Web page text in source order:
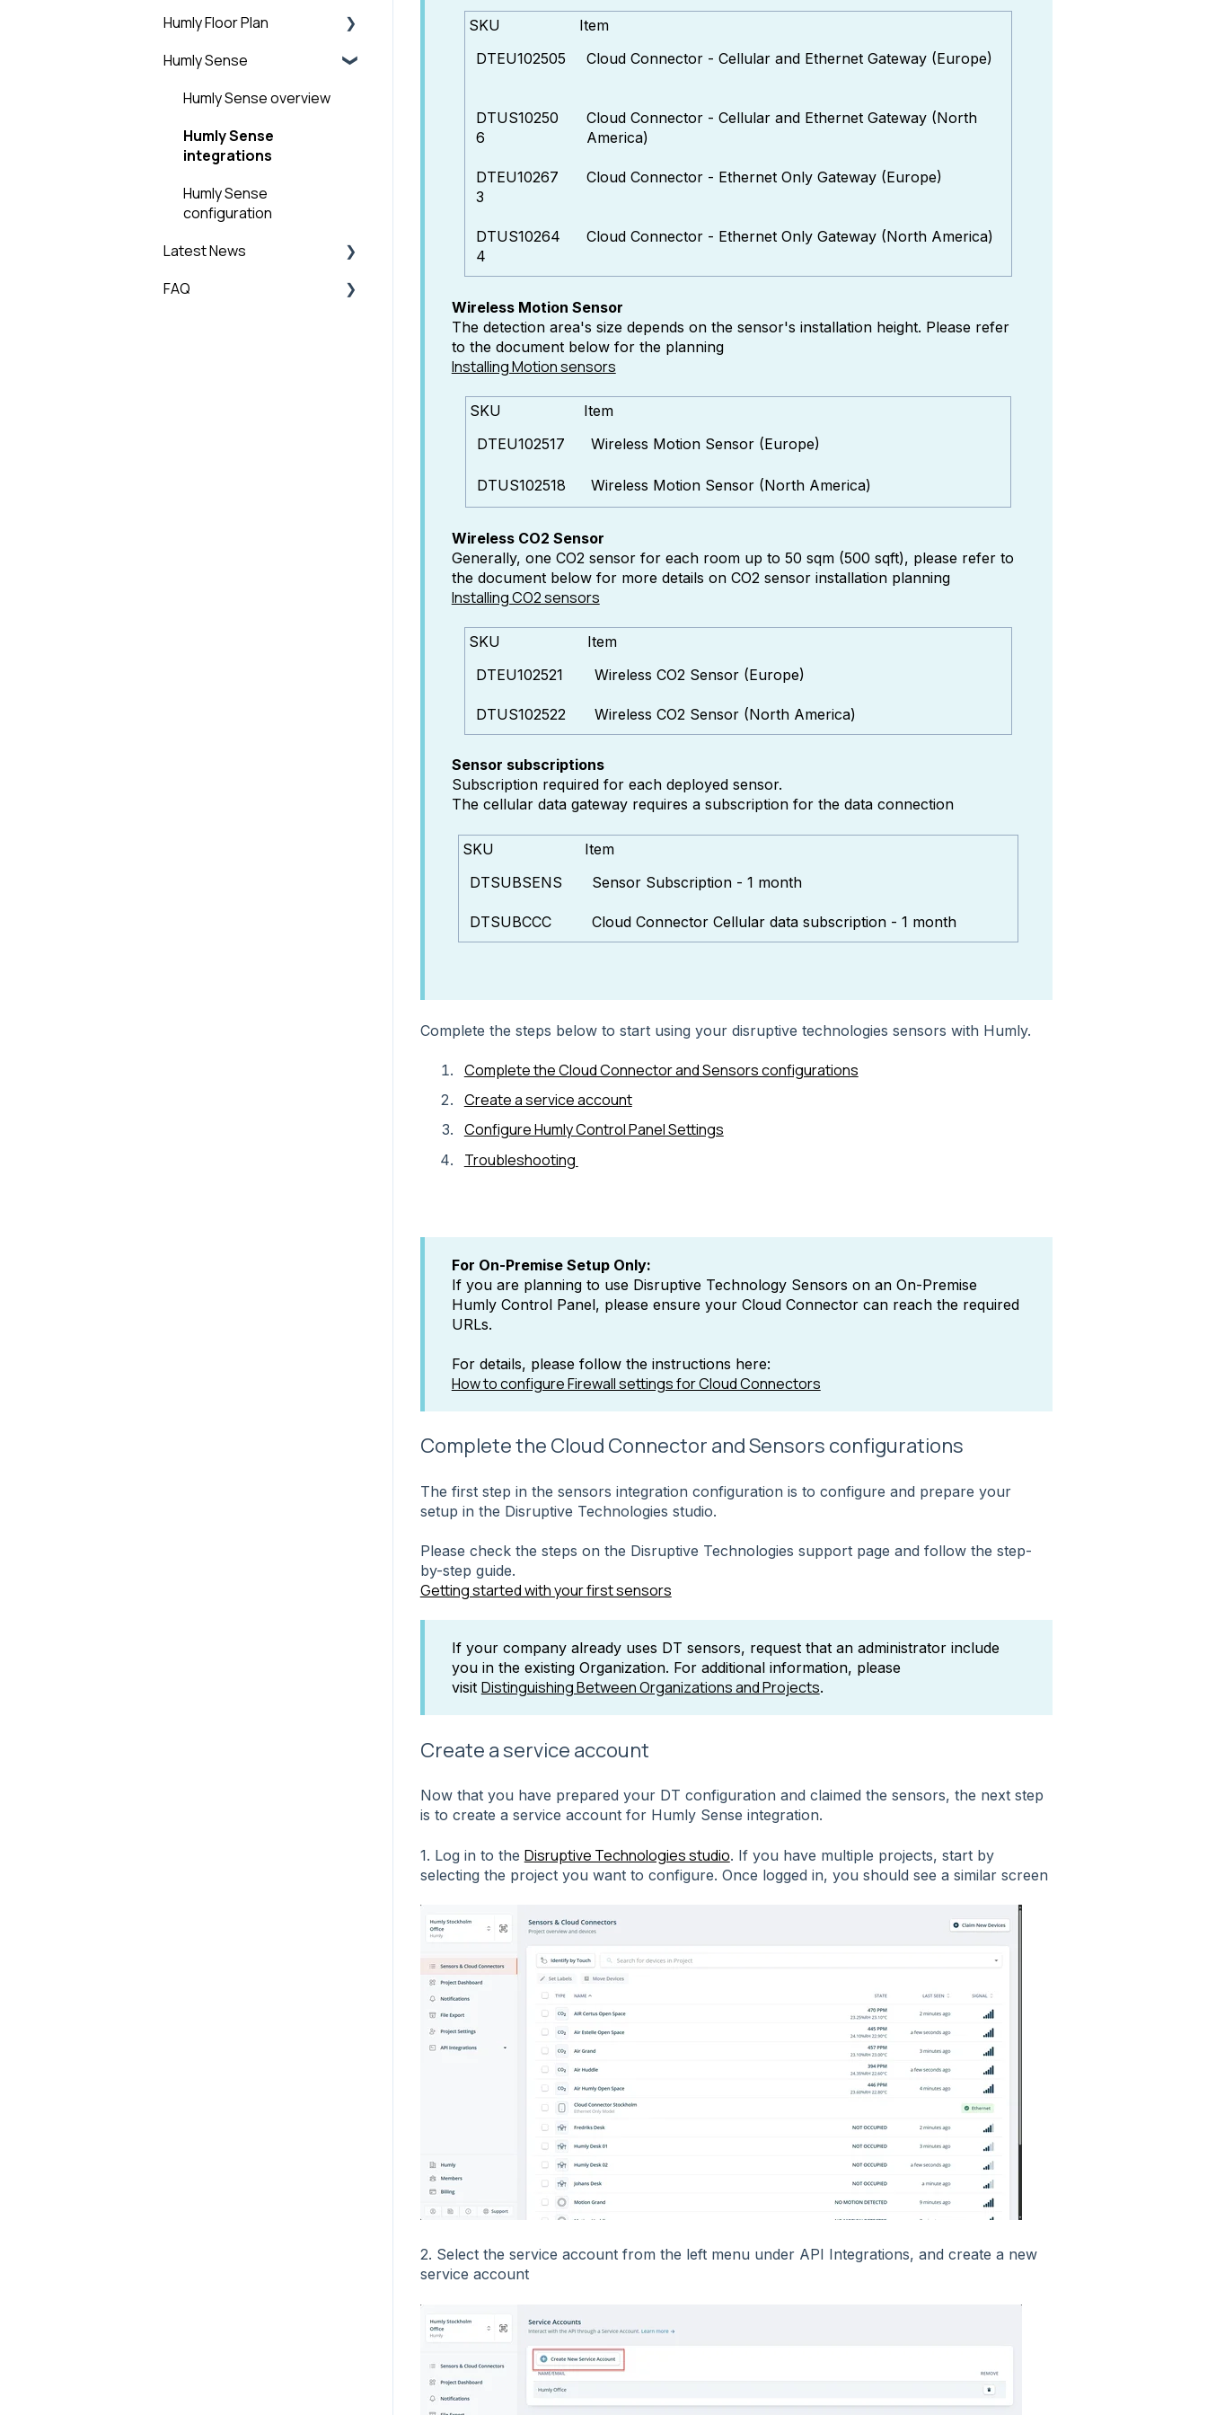
SKU
Item
DTEU102505
Cloud Connector - Cellular and Ethernet Gateway (Europe)
DTUS10250
6
Cloud Connector - Cellular and Ethernet Gateway (North
America)
DTEU10267
3
Cloud Connector - Ethernet Only Gateway (Europe)
DTUS10264
4
Cloud Connector - Ethernet Only Gateway (North America)
Wireless Motion Sensor
The detection area's size depends on the sensor's installation height. Please refer
to the document below for the planning
Installing Motion sensors
SKU
Item
DTEU102517
Wireless Motion Sensor (Europe)
DTUS102518 Wireless Motion Sensor (North America)
Wireless CO2 Sensor
Generally, one CO2 sensor for each room up to 50 sqm (500 sqft), please refer to
the document below for more details on CO2 sensor installation planning
Installing CO2 sensors
SKU
Item
DTEU102521
Wireless CO2 Sensor (Europe)
DTUS102522 Wireless CO2 Sensor (North America)
Sensor subscriptions
Subscription required for each deployed sensor.
The cellular data gateway requires a subscription for the data connection
SKU
Item
DTSUBSENS
Sensor Subscription - 1 month
DTSUBCCC Cloud Connector Cellular data subscription - 1 month
Complete the steps below to start using your disruptive technologies sensors with Humly.
Complete the Cloud Connector and Sensors configurations
Create a service account
Configure Humly Control Panel Settings
Troubleshooting
For On-Premise Setup Only:
If you are planning to use Disruptive Technology Sensors on an On-Premise
Humly Control Panel, please ensure your Cloud Connector can reach the required
URLs.
For details, please follow the instructions here:
How to configure Firewall settings for Cloud Connectors
Complete the Cloud Connector and Sensors configurations
The first step in the sensors integration configuration is to configure and prepare your
setup in the Disruptive Technologies studio.
Please check the steps on the Disruptive Technologies support page and follow the step-
by-step guide.
Getting started with your first sensors
If your company already uses DT sensors, request that an administrator include
you in the existing Organization. For additional information, please
visit Distinguishing Between Organizations and Projects.
Create a service account
Now that you have prepared your DT configuration and claimed the sensors, the next step
is to create a service account for Humly Sense integration.
1. Log in to the Disruptive Technologies studio. If you have multiple projects, start by
selecting the project you want to configure. Once logged in, you should see a similar screen
2. Select the service account from the left menu under API Integrations, and create a new
service account
Structure
Step 6: Add licenses
Step 7: Humly Room
Step 8: Humly Booking
Guest Account
General
Humly Floor Plan
Humly Floor Plan - Admin
Booking Guide
Humly Sense
Humly Sense overview
Humly Sense
integrations
Humly Sense
configuration
Latest News
Technical News
FAQ